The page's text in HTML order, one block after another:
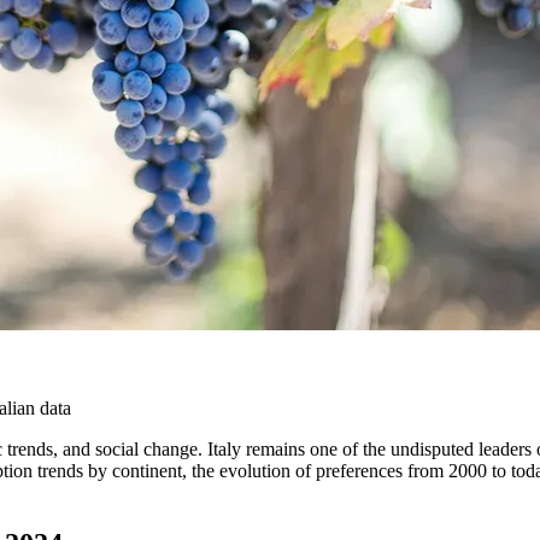
data
and social change. Italy remains one of the undisputed
trends by continent, the evolution of preferences from 2000 to